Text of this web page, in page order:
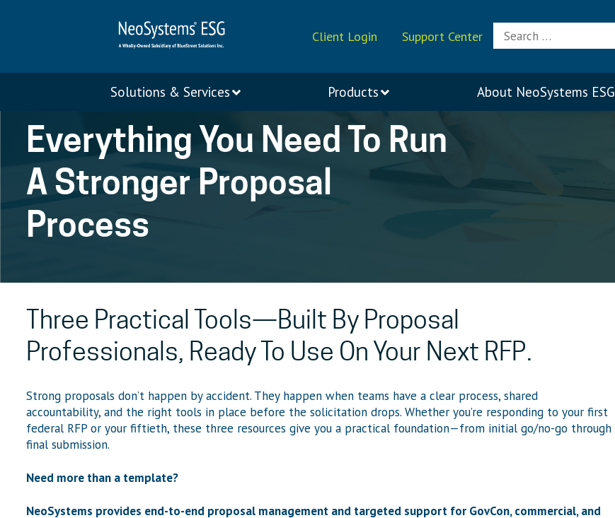
Client Login Support Center
Search
for:
Solutions & Services Products About NeoSystems ESG
Everything You Need To Run
A Stronger Proposal
Process
Three Practical Tools—Built By Proposal
Professionals, Ready To Use On Your Next RFP.
Strong proposals don’t happen by accident. They happen when teams have a clear process, shared
accountability, and the right tools in place before the solicitation drops. Whether you’re responding to your first
federal RFP or your fiftieth, these three resources give you a practical foundation—from initial go/no-go through
final submission.
Need more than a template?
NeoSystems provides end-to-end proposal management and targeted support for GovCon, commercial, and